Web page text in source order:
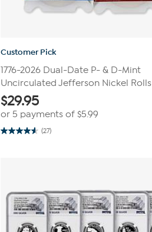
Customer Pick
1776-2026 Dual-Date P- & D-Mint
Uncirculated Jefferson Nickel Rolls
$29.95
or 5 payments of $5.99
(27)
4.6